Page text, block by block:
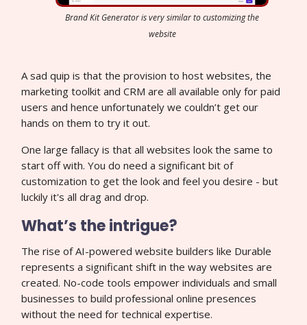
Brand Kit Generator is very similar to customizing the
website
A sad quip is that the provision to host websites, the
marketing toolkit and CRM are all available only for paid
users and hence unfortunately we couldn’t get our
hands on them to try it out.
One large fallacy is that all websites look the same to
start off with. You do need a significant bit of
customization to get the look and feel you desire - but
luckily it's all drag and drop.
What’s the intrigue?
The rise of AI-powered website builders like Durable
represents a significant shift in the way websites are
created. No-code tools empower individuals and small
businesses to build professional online presences
without the need for technical expertise.